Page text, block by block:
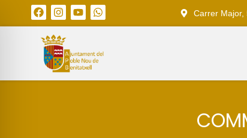
Carrer Major,